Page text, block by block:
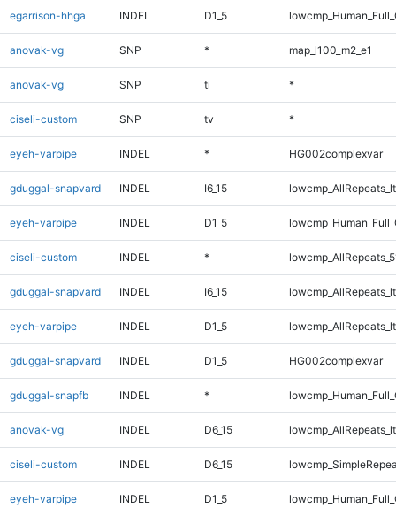
egarrison-hhga INDEL D1_5
anovak-vg SNP * map_l100_m2_e1
anovak-vg SNP ti *
ciseli-custom SNP tv *
eyeh-varpipe INDEL * HG002complexvar
gduggal-snapvard INDEL I6_15
eyeh-varpipe INDEL D1_5
ciseli-custom INDEL *
gduggal-snapvard INDEL I6_15
eyeh-varpipe INDEL D1_5
gduggal-snapvard INDEL D1_5 HG002complexvar
gduggal-snapfb INDEL *
anovak-vg INDEL D6_15
ciseli-custom INDEL D6_15
eyeh-varpipe INDEL D1_5